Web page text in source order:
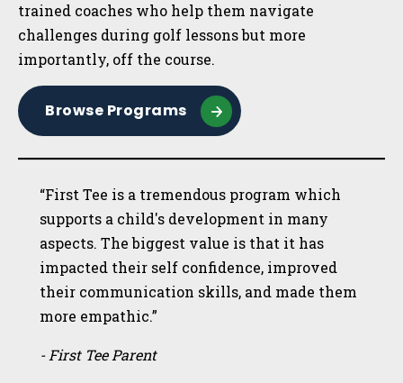
trained coaches who help them navigate
challenges during golf lessons but more
importantly, off the course.
Browse Programs
“First Tee is a tremendous program which
supports a child's development in many
aspects. The biggest value is that it has
impacted their self confidence, improved
their communication skills, and made them
more empathic.”
- First Tee Parent